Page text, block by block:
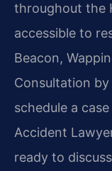
throughout the
accessible to
Beacon,
Consultation
schedule a
Accident
ready to